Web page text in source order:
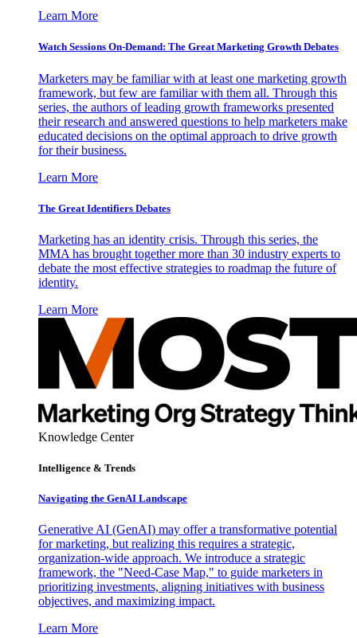
Learn More
Watch Sessions On-Demand: The Great Marketing Growth Debates
Marketers may be familiar with at least one marketing growth
framework, but few are familiar with them all. Through this
series, the authors of leading growth frameworks presented
their research and answered questions to help marketers make
educated decisions on the optimal approach to drive growth
for their business.
Learn More
The Great Identifiers Debates
Marketing has an identity crisis. Through this series, the
MMA has brought together more than 30 industry experts to
debate the most effective strategies to roadmap the future of
identity.
Learn More
Knowledge Center
Intelligence & Trends
Navigating the GenAI Landscape
Generative AI (GenAI) may offer a transformative potential
for marketing, but realizing this requires a strategic,
organization-wide approach. We introduce a strategic
framework, the "Need-Case Map," to guide marketers in
prioritizing investments, aligning initiatives with business
objectives, and maximizing impact.
Learn More